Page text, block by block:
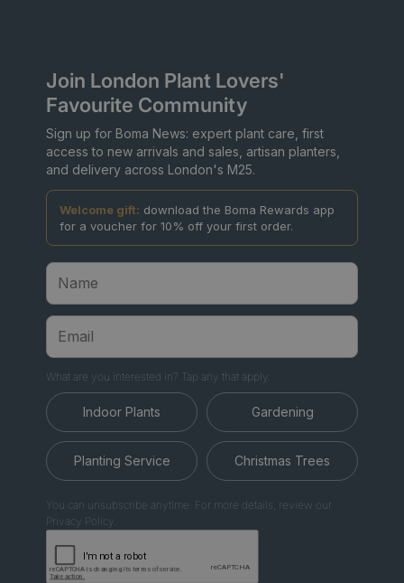
Join London Plant Lovers'
Favourite Community
Sign up for Boma News: expert plant care, first
access to new arrivals and sales, artisan planters,
and delivery across London's M25.
Welcome gift: download the Boma Rewards app
for a voucher for 10% off your first order.
What are you interested in? Tap any that apply.
Indoor Plants Gardening
Planting Service Christmas Trees
You can unsubscribe anytime. For more details, review our
Privacy Policy.